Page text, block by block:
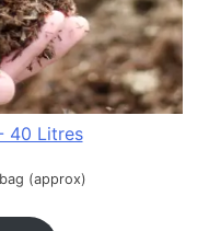
40 Litres
(approx)